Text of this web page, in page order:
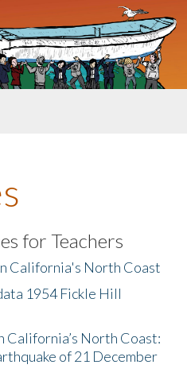
for Teachers
California's North Coast
1954 Fickle Hill
California’s North Coast:
of 21 December